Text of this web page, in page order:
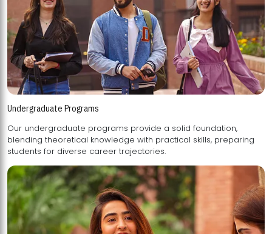
Undergraduate Programs
Our undergraduate programs provide a solid foundation,
blending theoretical knowledge with practical skills, preparing
students for diverse career trajectories.